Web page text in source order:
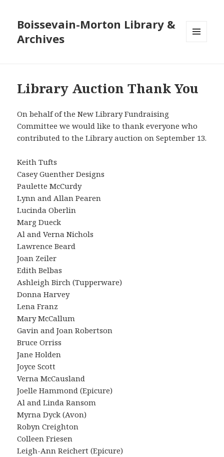
Boissevain-Morton Library &
Archives
Library Auction Thank You
On behalf of the New Library Fundraising
Committee we would like to thank everyone who
contributed to the Library auction on September 13.
Keith Tufts
Casey Guenther Designs
Paulette McCurdy
Lynn and Allan Pearen
Lucinda Oberlin
Marg Dueck
Al and Verna Nichols
Lawrence Beard
Joan Zeiler
Edith Belbas
Ashleigh Birch (Tupperware)
Donna Harvey
Lena Franz
Mary McCallum
Gavin and Joan Robertson
Bruce Orriss
Jane Holden
Joyce Scott
Verna McCausland
Joelle Hammond (Epicure)
Al and Linda Ransom
Myrna Dyck (Avon)
Robyn Creighton
Colleen Friesen
Leigh-Ann Reichert (Epicure)